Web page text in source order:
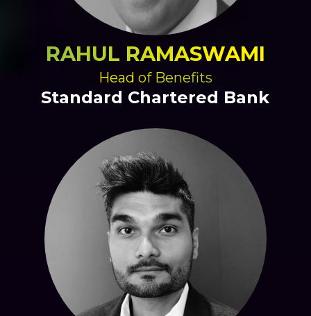
RAHUL RAMASWAMI
Head of Benefits
Standard Chartered Bank